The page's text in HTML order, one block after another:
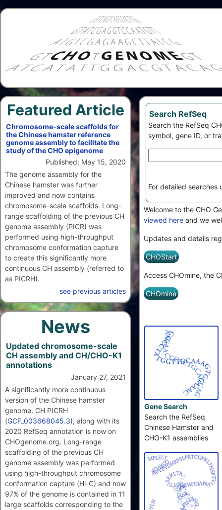
Featured Article
Chromosome-scale scaffolds for
the Chinese hamster reference
genome assembly to facilitate the
study of the CHO epigenome
Published: May 15, 2020
The genome assembly for the
Chinese hamster was further
improved and now contains
chromosome-scale scaffolds. Long-
range scaffolding of the previous CH
genome assembly (PICR) was
performed using high-throughput
chromosome conformation capture
to create this significantly more
continuous CH assembly (referred to
as PICRH).
see previous articles
News
Updated chromosome-scale
CH assembly and CH/CHO-K1
annotations
January 27, 2021
A significantly more continuous
version of the Chinese hamster
genome, CH PICRH
(GCF_003668045.3), along with its
2020 RefSeq annotation is now on
CHOgenome.org. Long-range
scaffolding of the previous CH
genome assembly was performed
using high-throughput chromosome
conformation capture (Hi-C) and now
97% of the genome is contained in 11
large scaffolds corresponding to the
Search RefSeq
Search the RefSeq
symbol, gene ID, or
For detailed searches
Welcome to the CHO
viewed here and we
Updates and details
CHOStart
Access CHOmine, the
CHOmine
Gene Search
Search the RefSeq
Chinese Hamster and
CHO-K1 assemblies